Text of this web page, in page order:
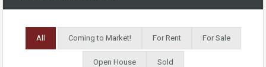
All Coming to Market! For Rent For Sale
Open House Sold